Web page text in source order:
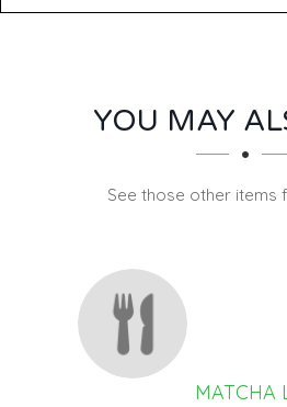
SECTION
SECTION
YOU MAY
See those other items
MATCHA